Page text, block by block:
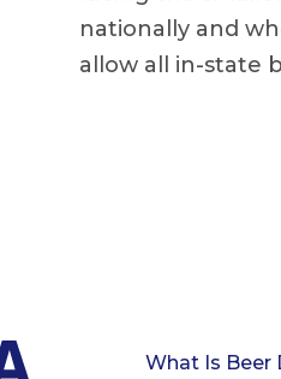
nationally and
allow all in-state
What Is Beer